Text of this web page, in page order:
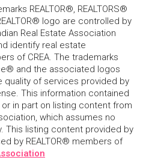
REALTOR®, REALTORS®
logo are controlled by
Real Estate Association
identify real estate
of CREA. The trademarks
and the associated logos
quality of services provided by
This information contained
in part on listing content from
which assumes no
This listing content provided by
by REALTOR® members of